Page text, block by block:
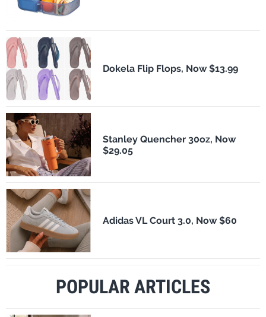
Dokela Flip Flops, Now $13.99
Stanley Quencher 30oz, Now
$29.05
Adidas VL Court 3.0, Now $60
POPULAR ARTICLES